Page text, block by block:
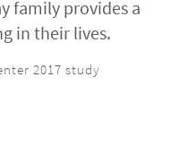
family provides a
in their lives.
2017 study